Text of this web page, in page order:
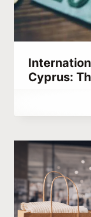
Cyprus: